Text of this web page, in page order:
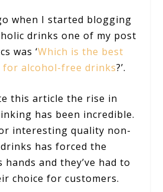
when I started blogging
drinks one of my post
was ‘Which is the best
alcohol-free drinks?’.
this article the rise in
has been incredible.
interesting quality non-
has forced the
hands and they’ve had to
choice for customers.